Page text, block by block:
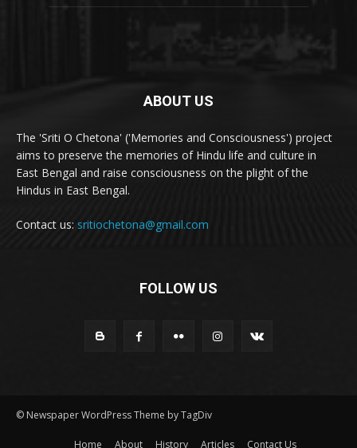
ABOUT US
The 'Sriti O Chetona' ('Memories and Consciousness') project
aims to preserve the memories of Hindu life and culture in
East Bengal and raise consciousness on the plight of the
Hindus in East Bengal.
Contact us: sritiochetona@gmail.com
FOLLOW US
© Newspaper WordPress Theme by TagDiv
Home About History Articles Contact Us